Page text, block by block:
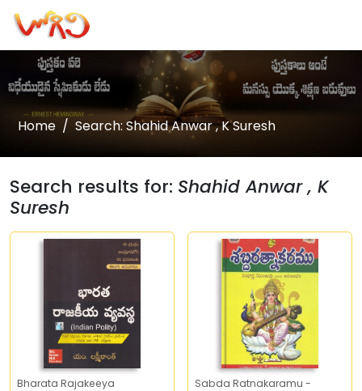
Home Search: Shahid Anwar , K Suresh
Search results for: Shahid Anwar , K
Suresh
Bharata Rajakeeya
Sabda Ratnakaramu -